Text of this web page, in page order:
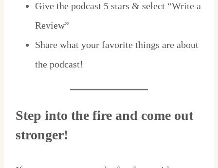
Give the podcast 5 stars & select “Write a
Review”
Share what your favorite things are about
the podcast!
Step into the fire and come out
stronger!